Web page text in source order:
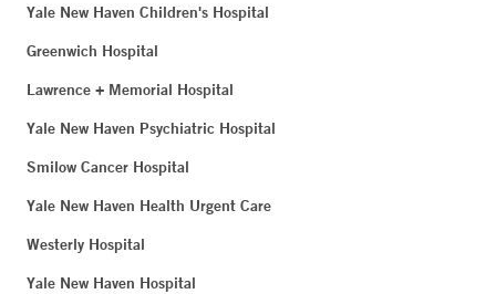
Yale New Haven Children's Hospital
Greenwich Hospital
Lawrence + Memorial Hospital
Yale New Haven Psychiatric Hospital
Smilow Cancer Hospital
Yale New Haven Health Urgent Care
Westerly Hospital
Yale New Haven Hospital